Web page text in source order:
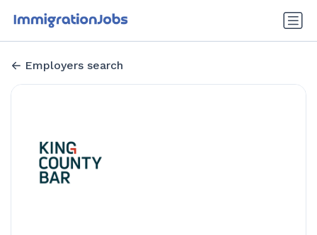
Employers search